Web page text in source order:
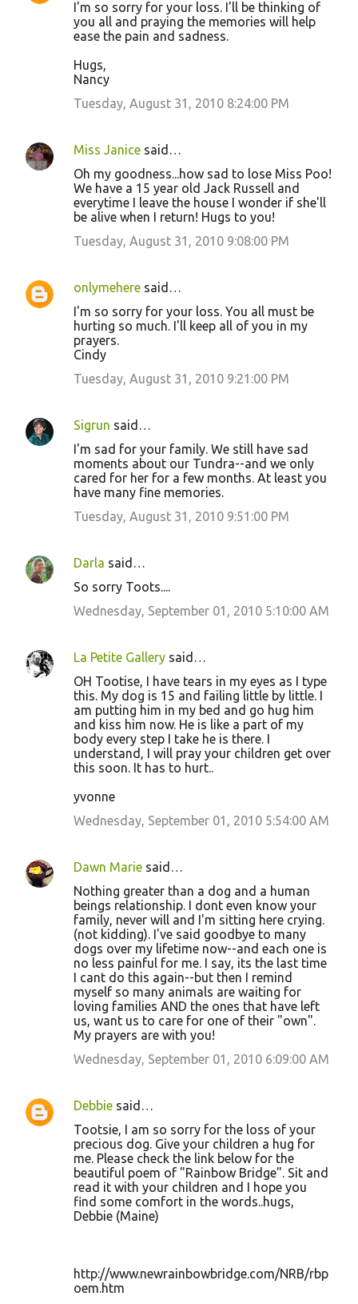
I'm so sorry for your loss. I'll be thinking of
you all and praying the memories will help
ease the pain and sadness.
Hugs,
Nancy
Tuesday, August 31, 2010 8:24:00 PM
Miss Janice said…
Oh my goodness...how sad to lose Miss Poo!
We have a 15 year old Jack Russell and
everytime I leave the house I wonder if she'll
be alive when I return! Hugs to you!
Tuesday, August 31, 2010 9:08:00 PM
onlymehere said…
I'm so sorry for your loss. You all must be
hurting so much. I'll keep all of you in my
prayers.
Cindy
Tuesday, August 31, 2010 9:21:00 PM
Sigrun said…
I'm sad for your family. We still have sad
moments about our Tundra--and we only
cared for her for a few months. At least you
have many fine memories.
Tuesday, August 31, 2010 9:51:00 PM
Darla said…
So sorry Toots....
Wednesday, September 01, 2010 5:10:00 AM
La Petite Gallery said…
OH Tootise, I have tears in my eyes as I type
this. My dog is 15 and failing little by little. I
am putting him in my bed and go hug him
and kiss him now. He is like a part of my
body every step I take he is there. I
understand, I will pray your children get over
this soon. It has to hurt..
yvonne
Wednesday, September 01, 2010 5:54:00 AM
Dawn Marie said…
Nothing greater than a dog and a human
beings relationship. I dont even know your
family, never will and I'm sitting here crying.
(not kidding). I've said goodbye to many
dogs over my lifetime now--and each one is
no less painful for me. I say, its the last time
I cant do this again--but then I remind
myself so many animals are waiting for
loving families AND the ones that have left
us, want us to care for one of their "own".
My prayers are with you!
Wednesday, September 01, 2010 6:09:00 AM
Debbie said…
Tootsie, I am so sorry for the loss of your
precious dog. Give your children a hug for
me. Please check the link below for the
beautiful poem of "Rainbow Bridge". Sit and
read it with your children and I hope you
find some comfort in the words..hugs,
Debbie (Maine)
http://www.newrainbowbridge.com/NRB/rbp
oem.htm